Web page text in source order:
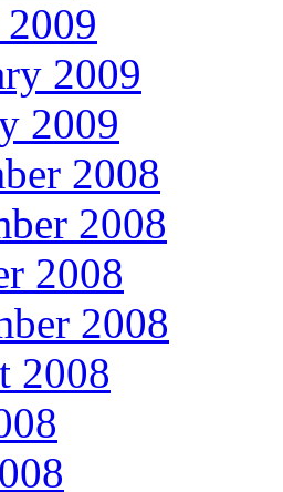
2009
2009
2008
2008
2008
2008
2008